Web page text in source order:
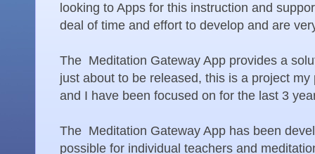
looking to Apps for this instruction and
deal of time and effort to develop and are
The Meditation Gateway App provides a
just about to be released, this is a project
and I have been focused on for the last 3
The Meditation Gateway App has been
possible for individual teachers and